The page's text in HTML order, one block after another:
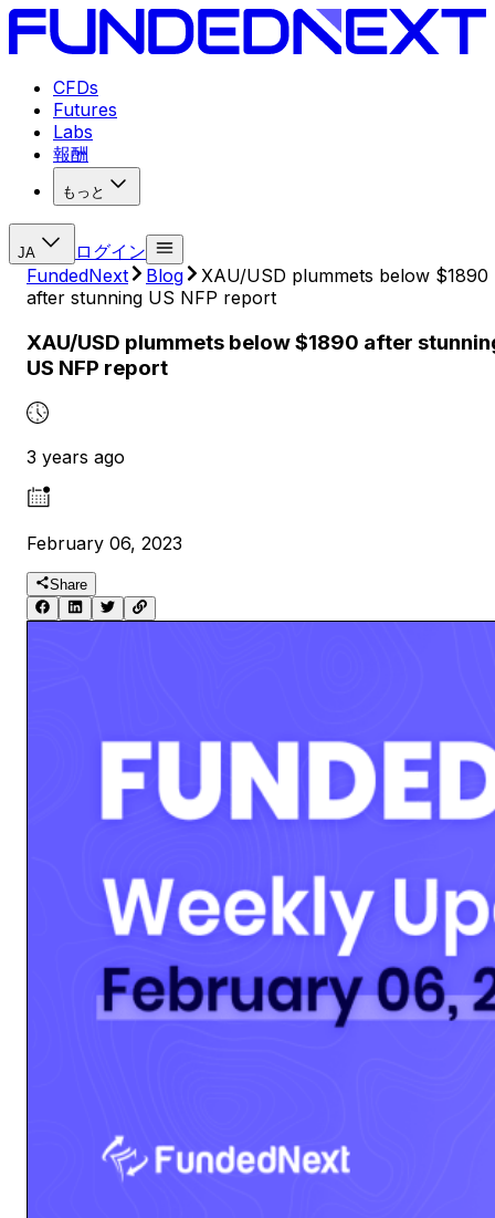
CFDs
Futures
Labs
報酬
もっと
JA
ログイン
FundedNext
Blog
XAU/USD plummets below $1890
after stunning US NFP report
XAU/USD plummets below $1890 after
US NFP report
3 years ago
February 06, 2023
Share